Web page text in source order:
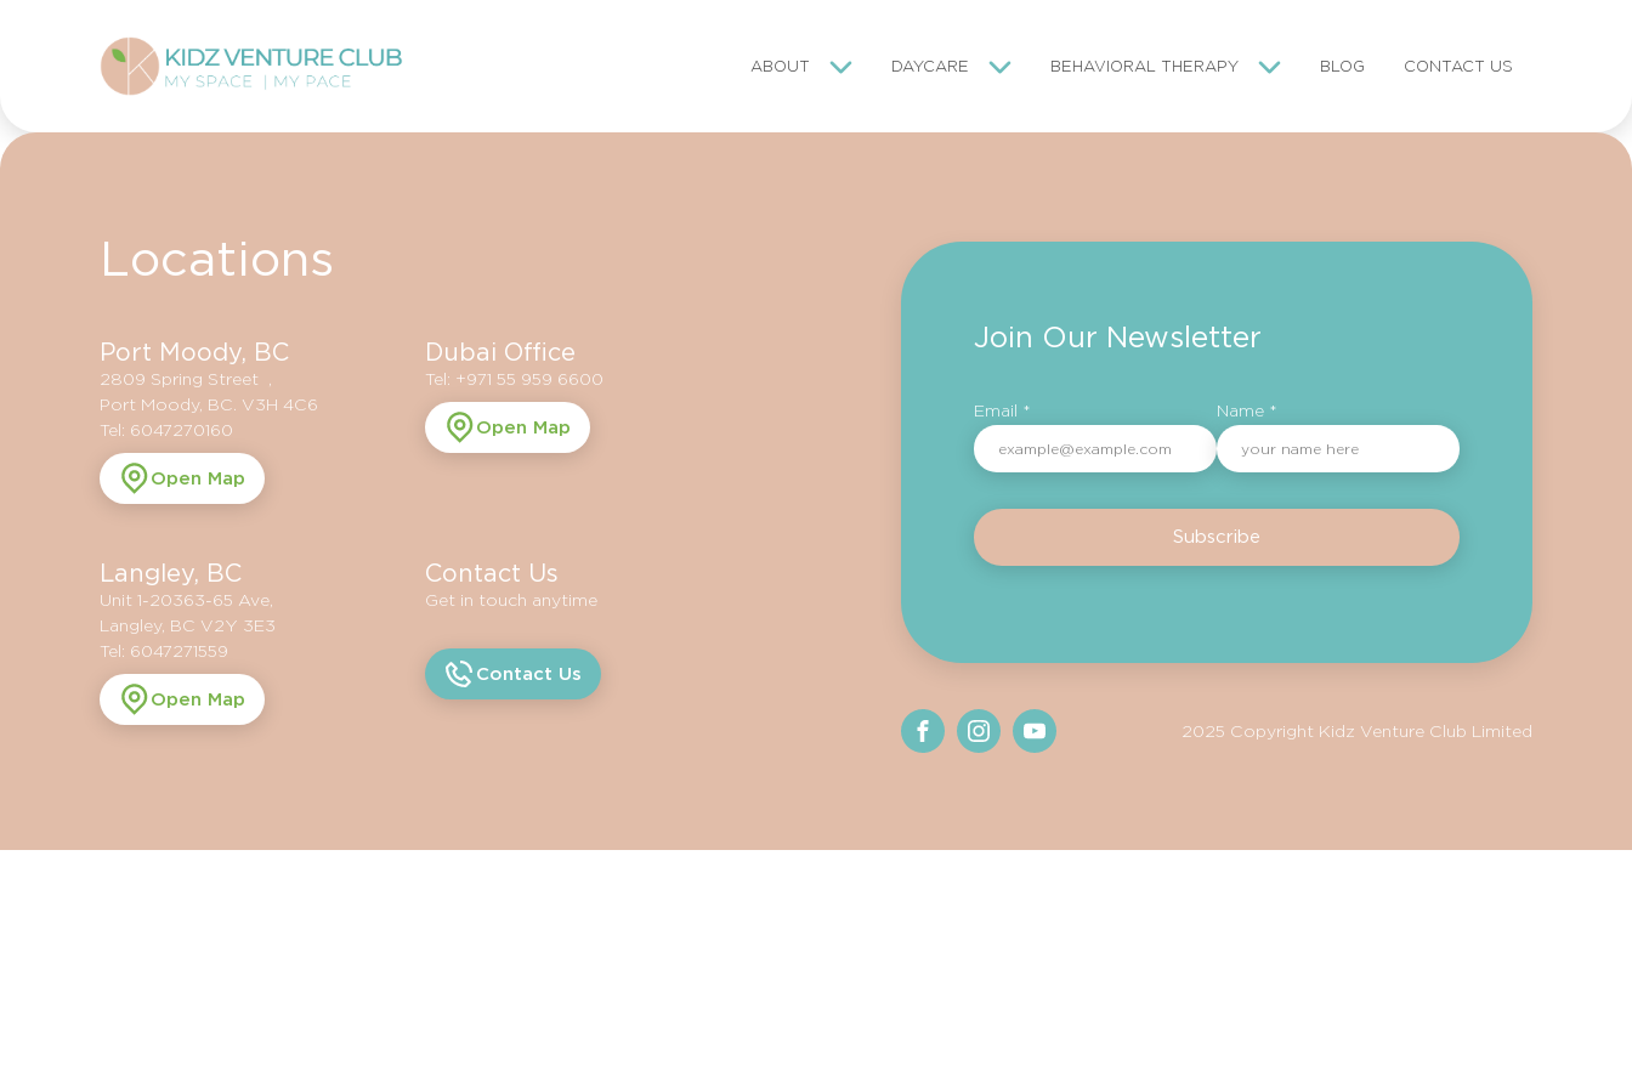
ABOUT DAYCARE BEHAVIORAL THERAPY BLOG CONTACT US
Locations
Port Moody, BC
2809 Spring Street ,
Port Moody, BC. V3H 4C6
Tel: 6047270160
Open Map
Dubai Office
Tel: +971 55 959 6600
Open Map
Langley, BC
Unit 1-20363-65 Ave,
Langley, BC V2Y 3E3
Tel: 6047271559
Open Map
Contact Us
Get in touch anytime
Contact Us
Join Our Newsletter
Email * Name *
Subscribe
2025 Copyright Kidz Venture Club Limited